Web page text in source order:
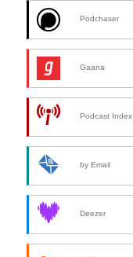
Podchaser
Gaana
Podcast Index
by Email
Deezer